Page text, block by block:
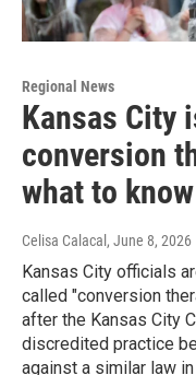
Regional News
Kansas City
conversion
what to know
Celisa Calacal, June 8, 2026
Kansas City officials
called "conversion
after the Kansas City
discredited practice
against a similar law